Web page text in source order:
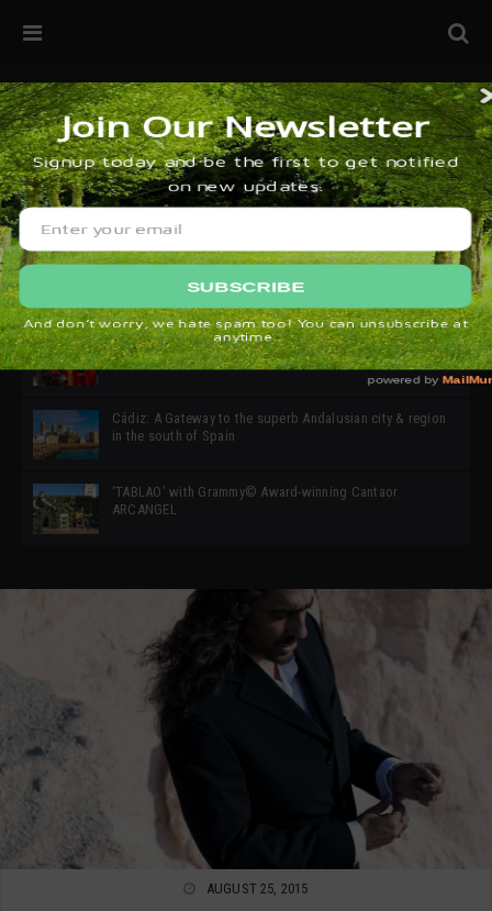
32ª edición de Ciutat Flamenco 2026 * 16 – 25 Octubre,
SIMOF 30 Edition 2025 * ‘We are all SIMOF’
Cádiz: A Gateway to the superb Andalusian city & region
in the south of Spain
‘TABLAO’ with Grammy© Award-winning Cantaor
ARCANGEL
AUGUST 25, 2015